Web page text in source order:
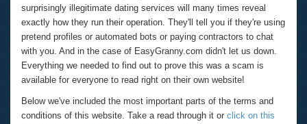
surprisingly illegitimate dating services will many times reveal
exactly how they run their operation. They'll tell you if they're using
pretend profiles or automated bots or paying contractors to chat
with you. And in the case of EasyGranny.com didn't let us down.
Everything we needed to find out to prove this was a scam is
available for everyone to read right on their own website!
Below we've included the most important parts of the terms and
conditions of this website. Take a read through it or click on this